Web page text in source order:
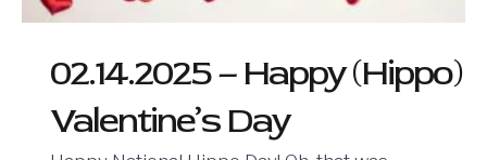
02.14.2025 – Happy (Hippo)
Valentine’s Day